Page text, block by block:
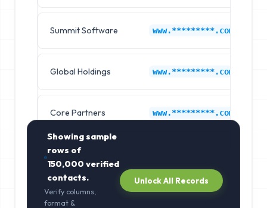
Summit Software www.*********.com
Global Holdings www.*********.com
Core Partners www.*********.com
Showing sample
rows of
150,000 verified
contacts.
Verify columns,
format &
Unlock All Records